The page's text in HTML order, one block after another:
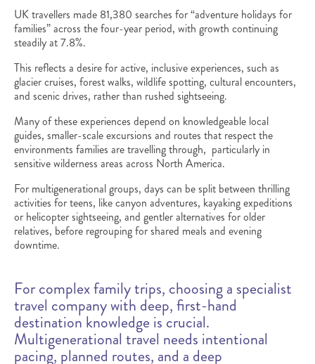
UK travellers made 81,380 searches for “adventure holidays for
families” across the four-year period, with growth continuing
steadily at 7.8%.
This reflects a desire for active, inclusive experiences, such as
glacier cruises, forest walks, wildlife spotting, cultural encounters,
and scenic drives, rather than rushed sightseeing.
Many of these experiences depend on knowledgeable local
guides, smaller-scale excursions and routes that respect the
environments families are travelling through, particularly in
sensitive wilderness areas across North America.
For multigenerational groups, days can be split between thrilling
activities for teens, like canyon adventures, kayaking expeditions
or helicopter sightseeing, and gentler alternatives for older
relatives, before regrouping for shared meals and evening
downtime.
For complex family trips, choosing a specialist
travel company with deep, first-hand
destination knowledge is crucial.
Multigenerational travel needs intentional
pacing, planned routes, and a deep